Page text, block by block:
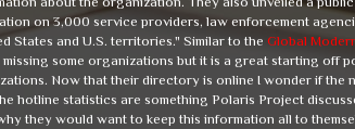
on 3,000 service providers, law enforcement
States and U.S. territories." Similar to the Global
some organizations but it is a great starting off
Now that their directory is online I wonder if the
hotline statistics are something Polaris Project
they would want to keep this information all to